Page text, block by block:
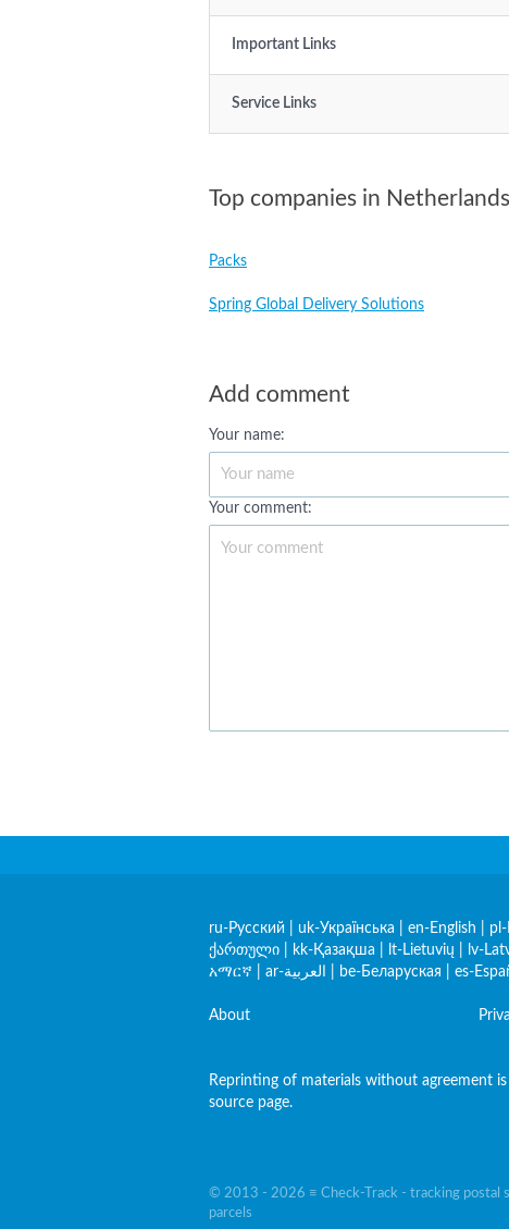
Important Links
Service Links
Top companies in Netherlands
Packs
Spring Global Delivery Solutions
Add comment
Your name:
Your comment:
ru-Русский uk-Українська en-English pl-
ქართული
kk-Қазақша lt-Lietuvių lv-
አማርኛ
ar-العربية be-Беларуская es-
About
Reprinting of materials without agreement
source page.
© 2013 - 2026 ≡ Check-Track - tracking postal
parcels